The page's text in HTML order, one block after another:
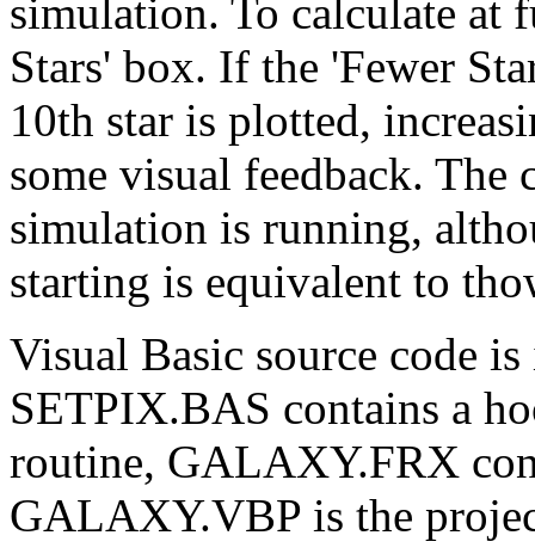
simulation. To calculate at
Stars' box. If the 'Fewer
10th star is plotted,
some visual feedback. The
simulation is running,
starting is equivalent to
Visual Basic source code
SETPIX.BAS contains a
routine, GALAXY.FRX
GALAXY.VBP is the